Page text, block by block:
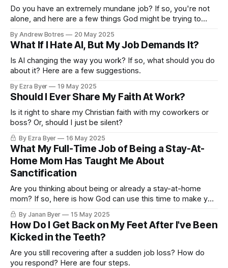
Do you have an extremely mundane job? If so, you're not
alone, and here are a few things God might be trying to
By Andrew Botres 20 May 2025
What If I Hate AI, But My Job Demands It?
Is AI changing the way you work? If so, what should you do
about it? Here are a few suggestions.
By Ezra Byer 19 May 2025
Should I Ever Share My Faith At Work?
Is it right to share my Christian faith with my coworkers or
boss? Or, should I just be silent?
By Ezra Byer 16 May 2025
What My Full-Time Job of Being a Stay-At-
Home Mom Has Taught Me About
Sanctification
Are you thinking about being or already a stay-at-home
mom? If so, here is how God can use this time to make you
By Janan Byer 15 May 2025
How Do I Get Back on My Feet After I've Been
Kicked in the Teeth?
Are you still recovering after a sudden job loss? How do
you respond? Here are four steps.